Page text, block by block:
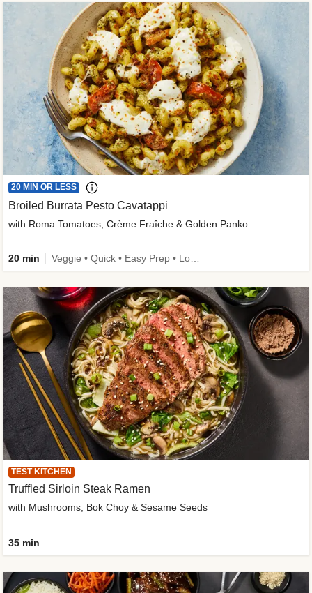
20 MIN OR LESS
Broiled Burrata Pesto Cavatappi
with Roma Tomatoes, Crème Fraîche & Golden Panko
20 min
TEST KITCHEN
Truffled Sirloin Steak Ramen
with Mushrooms, Bok Choy & Sesame Seeds
35 min